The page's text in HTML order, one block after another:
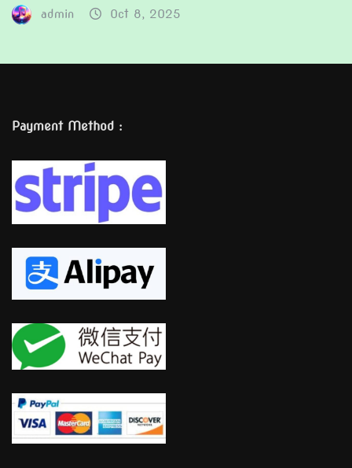
admin Oct 8, 2025
Payment Method :